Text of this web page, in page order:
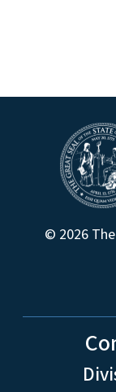
© 2026